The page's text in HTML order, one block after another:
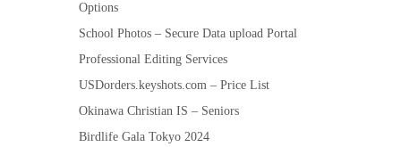
Options
School Photos – Secure Data upload Portal
Professional Editing Services
USDorders.keyshots.com – Price List
Okinawa Christian IS – Seniors
Birdlife Gala Tokyo 2024